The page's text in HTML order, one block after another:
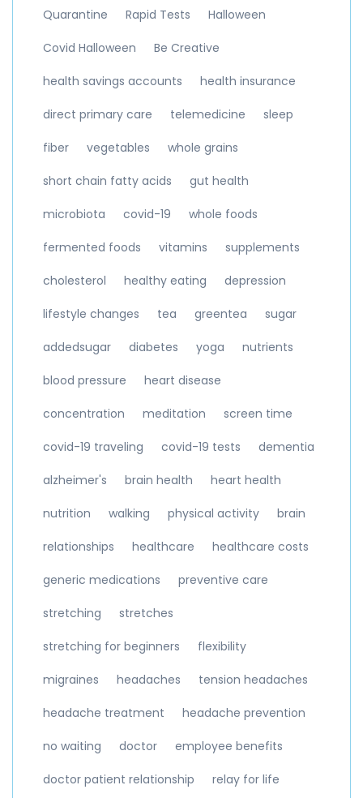
Quarantine Rapid Tests Halloween
Covid Halloween Be Creative
health savings accounts health insurance
direct primary care telemedicine sleep
fiber vegetables whole grains
short chain fatty acids gut health
microbiota covid-19 whole foods
fermented foods vitamins supplements
cholesterol healthy eating depression
lifestyle changes tea greentea sugar
addedsugar diabetes yoga nutrients
blood pressure heart disease
concentration meditation screen time
covid-19 traveling covid-19 tests dementia
alzheimer's brain health heart health
nutrition walking physical activity brain
relationships healthcare healthcare costs
generic medications preventive care
stretching stretches
stretching for beginners flexibility
migraines headaches tension headaches
headache treatment headache prevention
no waiting doctor employee benefits
doctor patient relationship relay for life